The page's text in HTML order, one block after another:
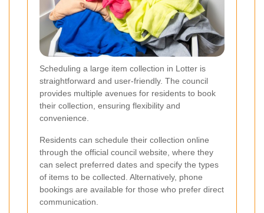
Scheduling a large item collection in Lotter is
straightforward and user-friendly. The council
provides multiple avenues for residents to book
their collection, ensuring flexibility and
convenience.
Residents can schedule their collection online
through the official council website, where they
can select preferred dates and specify the types
of items to be collected. Alternatively, phone
bookings are available for those who prefer direct
communication.